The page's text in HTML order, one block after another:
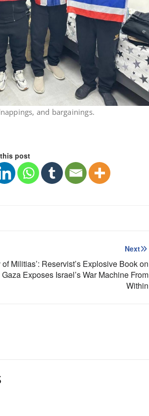
and bargainings.
post
Next
of Militias’: Reservist’s Explosive Book on
Gaza Exposes Israel’s War Machine From
Within